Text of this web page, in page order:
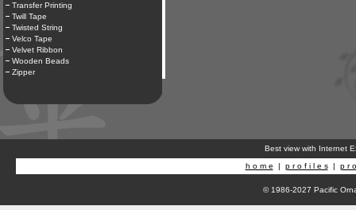
Transfer Printing
Twill Tape
Twisted String
Velco Tape
Velvet Ribbon
Wooden Beads
Zipper
Best view with Internet
h o m e | p r o f i l e s| p r
© 1986-2027 Pacific